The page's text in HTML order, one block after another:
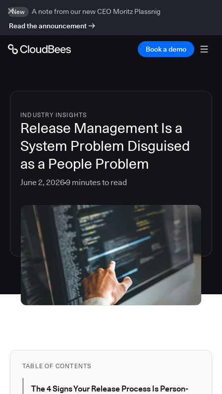
New
A note from our new CEO Moritz Plassnig
Read the announcement
Book a demo
INDUSTRY INSIGHTS
Release Management Is a
System Problem Disguised
as a People Problem
June 2, 20269 minutes to read
TABLE OF CONTENTS
The 4 Signs Your Release Process Is Person-